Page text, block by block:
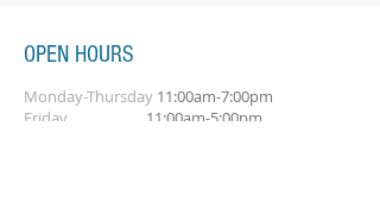
OPEN HOURS
Monday-Thursday 11:00am-7:00pm
Friday 11:00am-5:00pm